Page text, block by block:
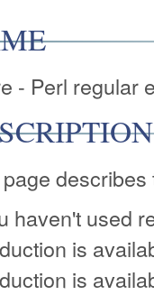
- Perl regular
haven't used
is
is